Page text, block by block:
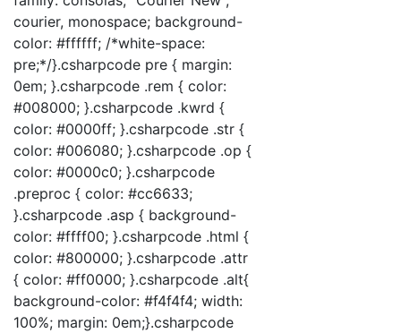
courier, monospace; background-
color: #ffffff; /*white-space:
pre;*/}.csharpcode pre { margin:
0em; }.csharpcode .rem { color:
#008000; }.csharpcode .kwrd {
color: #0000ff; }.csharpcode .str {
color: #006080; }.csharpcode .op {
color: #0000c0; }.csharpcode
.preproc { color: #cc6633;
}.csharpcode .asp { background-
color: #ffff00; }.csharpcode .html {
color: #800000; }.csharpcode .attr
{ color: #ff0000; }.csharpcode .alt{
background-color: #f4f4f4; width:
100%; margin: 0em;}.csharpcode